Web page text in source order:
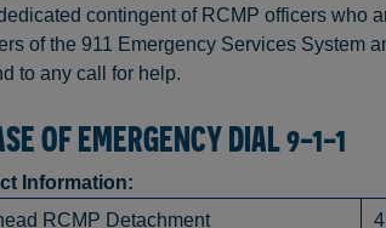
contingent of RCMP officers who
of the 911 Emergency Services System
to any call for help.
OF EMERGENCY DIAL 9-1-1
Information:
RCMP Detachment